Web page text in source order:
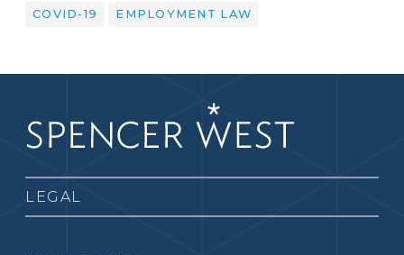
COVID-19 EMPLOYMENT LAW
LEGAL